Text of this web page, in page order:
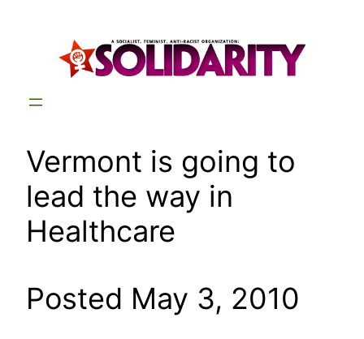
Vermont is going to
lead the way in
Healthcare
Posted May 3, 2010